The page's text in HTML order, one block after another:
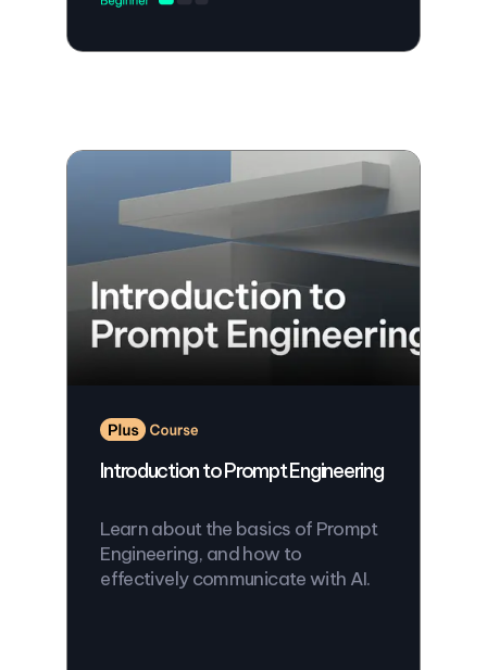
Introduction to Prompt Engineering
Learn about the basics of Prompt
Engineering, and how to
effectively communicate with AI.